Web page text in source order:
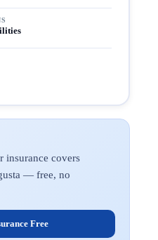
insurance covers
— free, no
Free